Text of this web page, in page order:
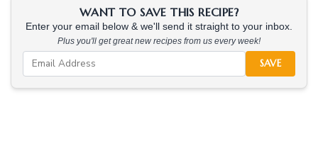
WANT TO SAVE THIS RECIPE?
Enter your email below & we'll send it straight to your inbox.
Plus you'll get great new recipes from us every week!
SAVE